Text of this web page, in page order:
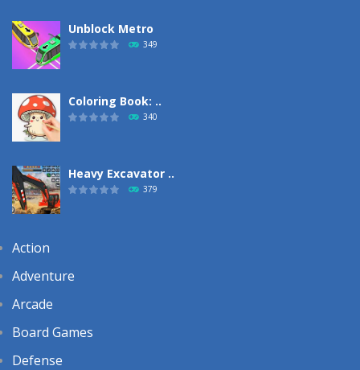
Unblock Metro
349
Coloring Book: ..
340
Heavy Excavator ..
379
Action
Adventure
Arcade
Board Games
Defense